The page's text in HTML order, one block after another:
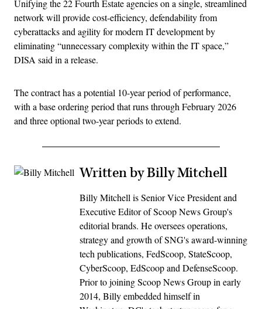
Unifying the 22 Fourth Estate agencies on a single, streamlined
network will provide cost-efficiency, defendability from
cyberattacks and agility for modern IT development by
eliminating “unnecessary complexity within the IT space,”
DISA said in a release.
The contract has a potential 10-year period of performance,
with a base ordering period that runs through February 2026
and three optional two-year periods to extend.
Written by Billy Mitchell
Billy Mitchell is Senior Vice President and
Executive Editor of Scoop News Group's
editorial brands. He oversees operations,
strategy and growth of SNG's award-winning
tech publications, FedScoop, StateScoop,
CyberScoop, EdScoop and DefenseScoop.
Prior to joining Scoop News Group in early
2014, Billy embedded himself in